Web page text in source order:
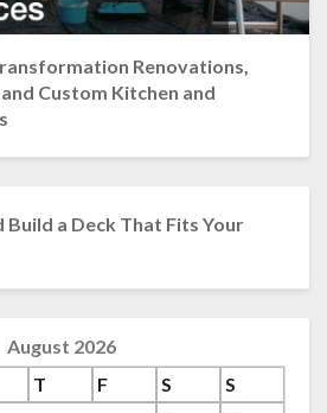
Renovations,
Custom Kitchen and
Build a Deck That Fits Your
August 2026
T F S
S